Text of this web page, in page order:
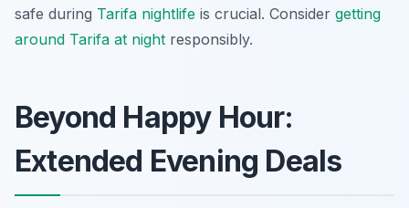
safe during Tarifa nightlife is crucial. Consider getting
around Tarifa at night responsibly.
Beyond Happy Hour:
Extended Evening Deals